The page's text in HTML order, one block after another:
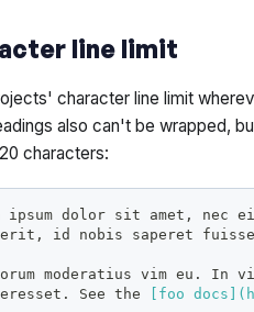
line limit
character line limit
also can't be wrapped,
characters:
ipsum dolor sit amet, nec
id nobis saperet
moderatius vim eu. In
See the
foo docs ](